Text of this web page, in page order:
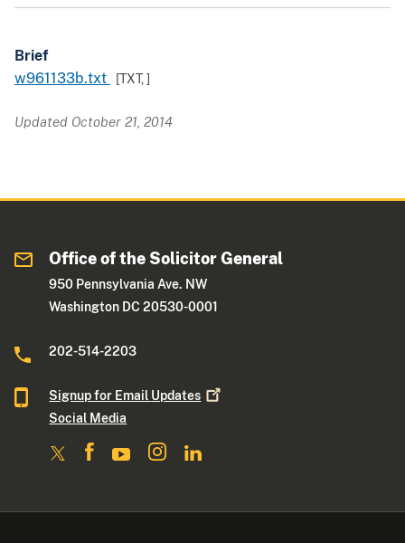
Brief
w961133b.txt
[TXT,]
Updated October 21, 2014
Office of the Solicitor General
950 Pennsylvania Ave. NW
Washington DC 20530-0001
202-514-2203
Signup for Email Updates
Social Media